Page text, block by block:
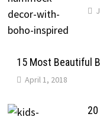
15 Most Beautiful
April 1, 2018